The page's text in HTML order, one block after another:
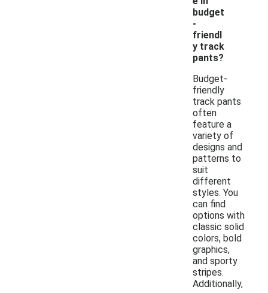
budget
-
friendl
y track
pants?
Budget-
friendly
track pants
often
feature a
variety of
designs and
patterns to
suit
different
styles. You
can find
options with
classic solid
colors, bold
graphics,
and sporty
stripes.
Additionally,